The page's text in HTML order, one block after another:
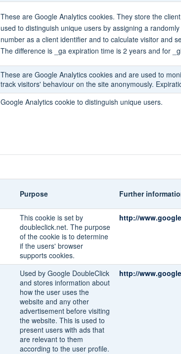
These are Google Analytics cookies. They store the
used to distinguish unique users by assigning a
number as a client identifier and to calculate visitor and
The difference is _ga expiration time is 2 years and for
These are Google Analytics cookies and are used to
track visitors' behaviour on the site anonymously.
Google Analytics cookie to distinguish unique users.
Purpose Further
This cookie is set by
doubleclick.net. The purpose
of the cookie is to determine
if the users' browser
supports cookies.
http://
Used by Google DoubleClick
and stores information about
how the user uses the
website and any other
advertisement before visiting
the website. This is used to
present users with ads that
are relevant to them
according to the user profile.
http://